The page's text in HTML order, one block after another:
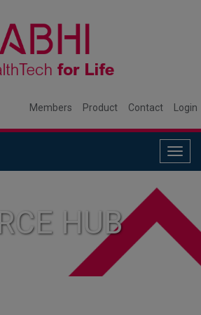
Members Product Contact Login
HUB